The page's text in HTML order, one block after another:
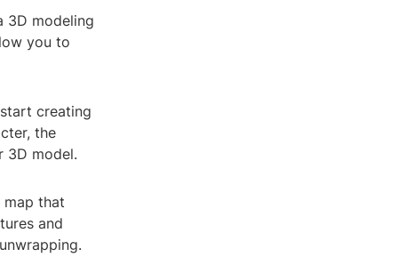
3D modeling
you to
creating
the
3D model.
map that
and